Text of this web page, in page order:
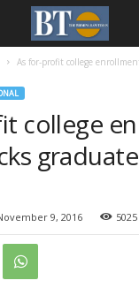
As for-profit college
college
9, 2016 5025